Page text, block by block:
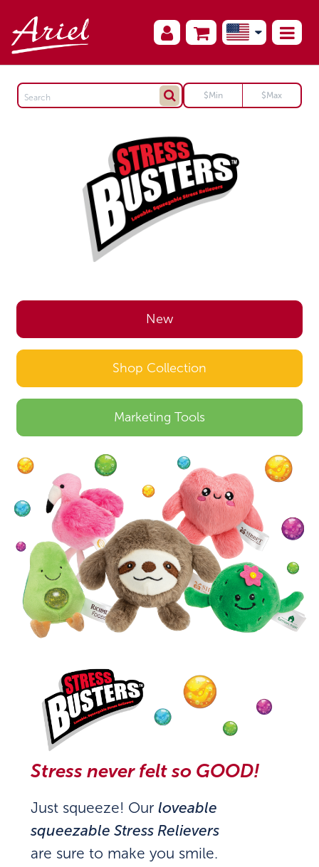
New
Shop Collection
Marketing Tools
Stress never felt so GOOD!
Just squeeze! Our loveable
squeezable Stress Relievers
are sure to make you smile.